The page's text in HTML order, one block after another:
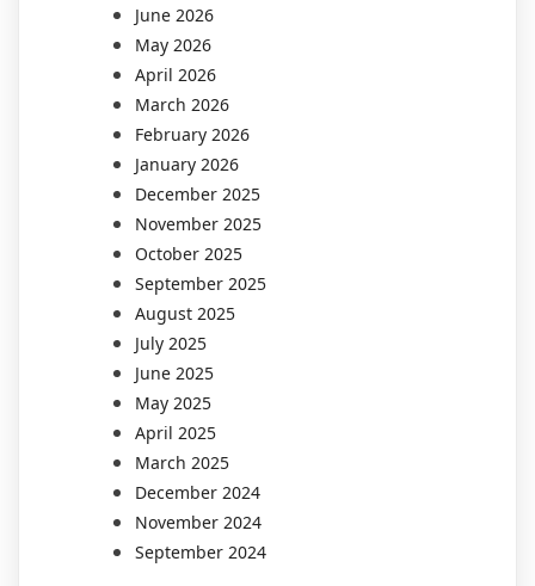
June 2026
May 2026
April 2026
March 2026
February 2026
January 2026
December 2025
November 2025
October 2025
September 2025
August 2025
July 2025
June 2025
May 2025
April 2025
March 2025
December 2024
November 2024
September 2024